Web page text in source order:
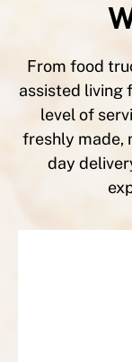
From food
assisted living
level of
freshly made,
day